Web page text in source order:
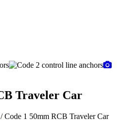
Traveler Car
/Code 1 50mm RCB Traveler Car